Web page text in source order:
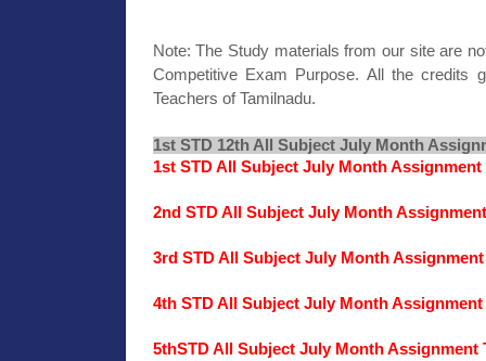
Note: The Study materials from our site are
Competitive Exam Purpose. All the credits
Teachers of Tamilnadu.
1st STD 12th All Subject July Month
1st STD All Subject July Month Assignment
2nd STD All Subject July Month
3rd STD All Subject July Month
4th STD All Subject July Month Assignment
5thSTD All Subject July Month Assignment